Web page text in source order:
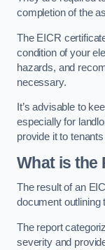
completion of the
The EICR
condition of your
hazards, and
necessary.
It’s advisable to
especially for
provide it to
What is the
The result of an
document outlining
The report
severity and